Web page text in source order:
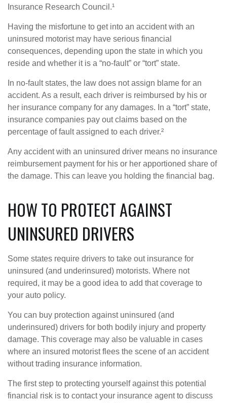
Insurance Research Council.¹
Having the misfortune to get into an accident with an
uninsured motorist may have serious financial
consequences, depending upon the state in which you
reside and whether it is a “no-fault” or “tort” state.
In no-fault states, the law does not assign blame for an
accident. As a result, each driver is reimbursed by his or
her insurance company for any damages. In a “tort” state,
insurance companies pay out claims based on the
percentage of fault assigned to each driver.²
Any accident with an uninsured driver means no insurance
reimbursement payment for his or her apportioned share of
the damage. This can leave you holding the financial bag.
HOW TO PROTECT AGAINST
UNINSURED DRIVERS
Some states require drivers to take out insurance for
uninsured (and underinsured) motorists. Where not
required, it may be a good idea to add that coverage to
your auto policy.
You can buy protection against uninsured (and
underinsured) drivers for both bodily injury and property
damage. This coverage may also be valuable in cases
where an insured motorist flees the scene of an accident
without trading insurance information.
The first step to protecting yourself against this potential
financial risk is to contact your insurance agent to discuss